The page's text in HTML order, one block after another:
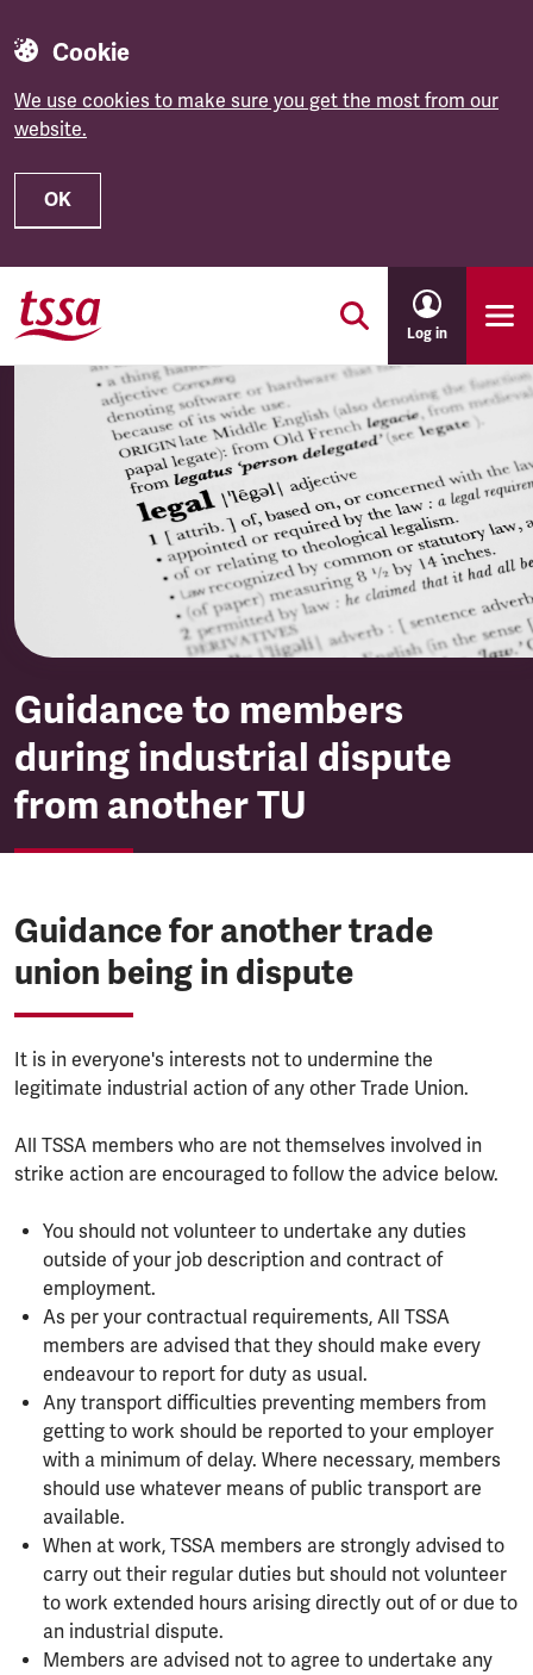
Cookie
We use cookies to make sure you get the most from our
website.
OK
Skip to main content
Log in
Guidance to members
during industrial dispute
from another TU
Guidance for another trade
union being in dispute
It is in everyone's interests not to undermine the
legitimate industrial action of any other Trade Union.
All TSSA members who are not themselves involved in
strike action are encouraged to follow the advice below.
You should not volunteer to undertake any duties
outside of your job description and contract of
employment.
As per your contractual requirements, All TSSA
members are advised that they should make every
endeavour to report for duty as usual.
Any transport difficulties preventing members from
getting to work should be reported to your employer
with a minimum of delay. Where necessary, members
should use whatever means of public transport are
available.
When at work, TSSA members are strongly advised to
carry out their regular duties but should not volunteer
to work extended hours arising directly out of or due to
an industrial dispute.
Members are advised not to agree to undertake any